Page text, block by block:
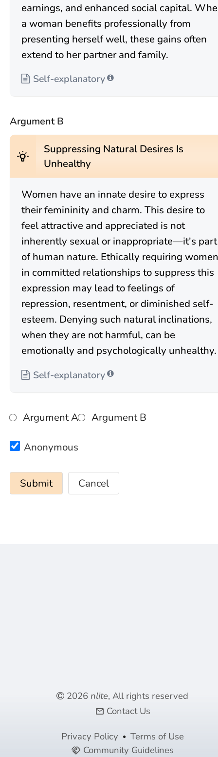
earnings, and enhanced social capital.
a woman benefits professionally from
presenting herself well, these gains often
extend to her partner and family.
Self-explanatory
Argument B
wb_incandescent
Suppressing Natural Desires Is
Unhealthy
Women have an innate desire to express
their femininity and charm. This desire to
feel attractive and appreciated is not
inherently sexual or inappropriate—it's part
of human nature. Ethically requiring women
in committed relationships to suppress this
expression may lead to feelings of
repression, resentment, or diminished self-
esteem. Denying such natural inclinations,
when they are not harmful, can be
emotionally and psychologically unhealthy.
Self-explanatory
Argument A Argument B
Anonymous
Cancel
2026 nlite, All rights reserved
mail Contact Us
Privacy Policy
Terms of Use
handshake Community Guidelines